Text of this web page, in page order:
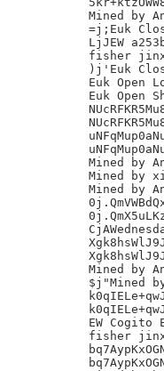
Mined by
=j;Euk
LjJEW
fisher jinxin	/BW
)j'Euk
Euk Open
Euk Open
Mined by
Mined by
Mined by
Mined by
$j"Mined
EW
fisher jinxin	/BW